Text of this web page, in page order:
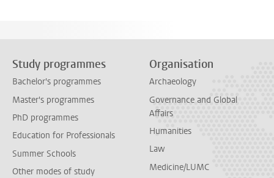
Study programmes
Bachelor's programmes
Master's programmes
PhD programmes
Education for Professionals
Summer Schools
Other modes of study
Organisation
Archaeology
Governance and Global
Affairs
Humanities
Law
Medicine/LUMC